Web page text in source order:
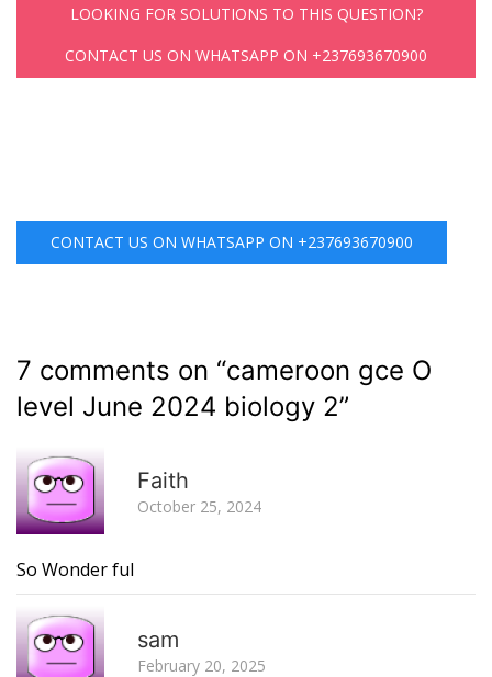
LOOKING FOR SOLUTIONS TO THIS QUESTION?
CONTACT US ON WHATSAPP ON +237693670900
CONTACT US ON WHATSAPP ON +237693670900
7 comments on “cameroon gce O
level June 2024 biology 2”
Faith
October 25, 2024
So Wonder ful
sam
February 20, 2025